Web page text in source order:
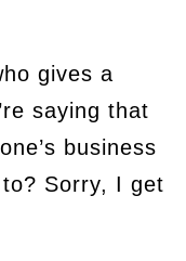
gives a
saying that
business
Sorry, I get